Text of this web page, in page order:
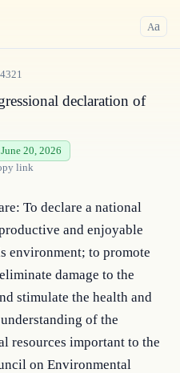
Aa
declaration of
20, 2026
link
To declare a national
and enjoyable
environment; to promote
damage to the
stimulate the health and
of the
resources important to the
on Environmental